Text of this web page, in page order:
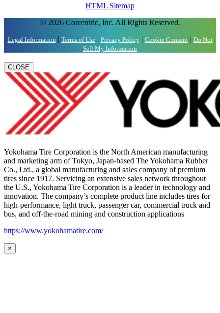
HTML Sitemap
© 2026 Corcentric, Inc. All Rights Reserved.
Legal Information | Terms of Use| Privacy Policy| Cookie Consent| Do Not
Sell My Information
CLOSE
Yokohama Tire Corporation is the North American manufacturing
and marketing arm of Tokyo, Japan-based The Yokohama Rubber
Co., Ltd., a global manufacturing and sales company of premium
tires since 1917. Servicing an extensive sales network throughout
the U.S., Yokohama Tire Corporation is a leader in technology and
innovation. The company’s complete product line includes tires for
high-performance, light truck, passenger car, commercial truck and
bus, and off-the-road mining and construction applications
https://www.yokohamatire.com/
×